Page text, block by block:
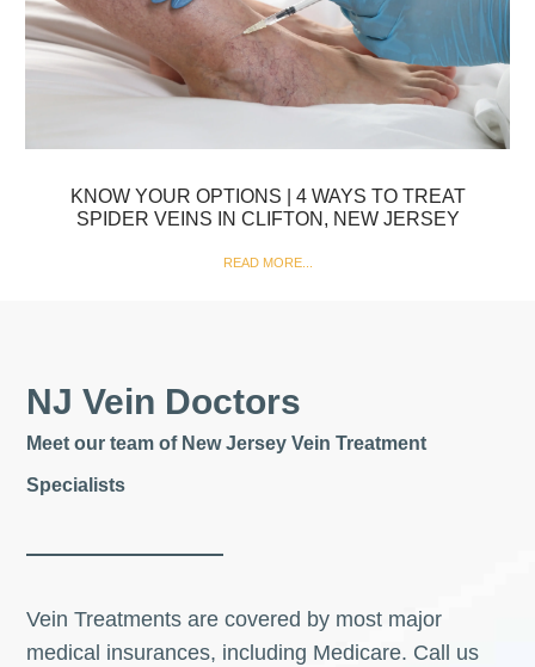
KNOW YOUR OPTIONS | 4 WAYS TO TREAT
SPIDER VEINS IN CLIFTON, NEW JERSEY
READ MORE...
NJ Vein Doctors
Meet our team of New Jersey Vein Treatment
Specialists
Vein Treatments are covered by most major
medical insurances, including Medicare. Call us